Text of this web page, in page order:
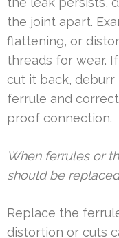
the joint apart.
flattening, or
threads for wear.
cut it back,
ferrule and
proof connection.
When ferrules or
should be replaced
Replace the
distortion or cuts